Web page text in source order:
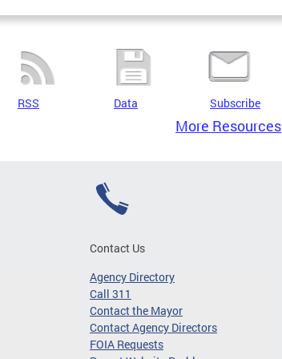
RSS Data Subscribe
More Resources
Contact Us
Agency Directory
Call 311
Contact the Mayor
Contact Agency Directors
FOIA Requests